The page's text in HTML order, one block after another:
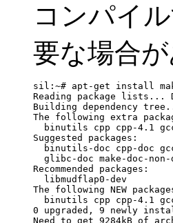
コンパイ
要な場合が
sil:~# apt-get install
Reading package lists...
Building dependency
The following extra
binutils cpp cpp-4.1
Suggested packages:
binutils-doc cpp-doc
glibc-doc make-doc-non-
Recommended packages:
  libmudflap0-dev
The following NEW
binutils cpp cpp-4.1
0 upgraded, 9 newly
Need to get 9284kB of